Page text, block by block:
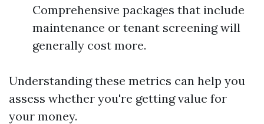
Comprehensive packages that include
maintenance or tenant screening will
generally cost more.
Understanding these metrics can help you
assess whether you're getting value for
your money.